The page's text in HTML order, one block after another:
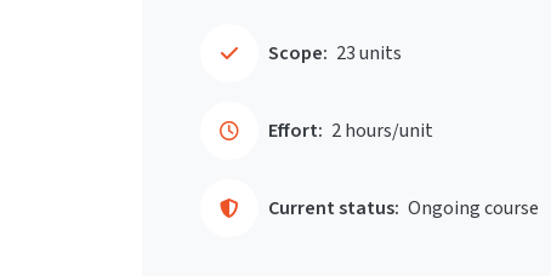
Scope: 23 units
Effort: 2 hours/unit
Current status: Ongoing course